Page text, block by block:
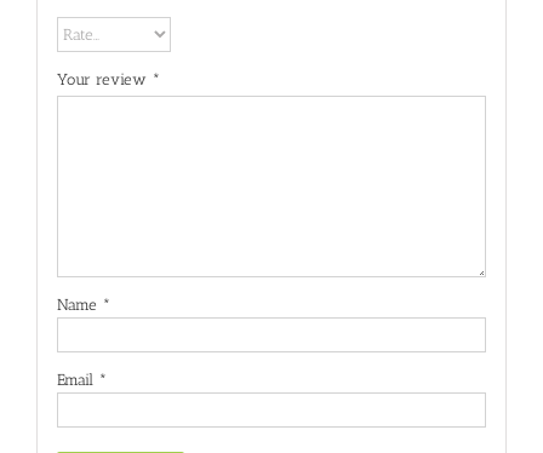
Your review *
Name *
Email *